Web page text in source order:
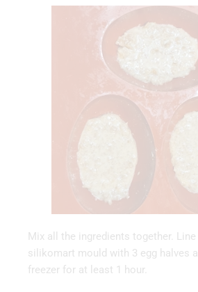
Mix all the ingredients together.
silikomart mould with 3 egg halves
freezer for at least 1 hour.